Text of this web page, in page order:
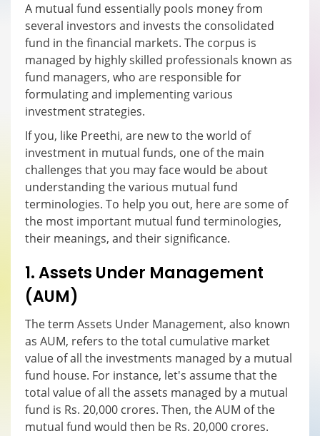
A mutual fund essentially pools money from
several investors and invests the consolidated
fund in the financial markets. The corpus is
managed by highly skilled professionals known as
fund managers, who are responsible for
formulating and implementing various
investment strategies.
If you, like Preethi, are new to the world of
investment in mutual funds, one of the main
challenges that you may face would be about
understanding the various mutual fund
terminologies. To help you out, here are some of
the most important mutual fund terminologies,
their meanings, and their significance.
1. Assets Under Management
(AUM)
The term Assets Under Management, also known
as AUM, refers to the total cumulative market
value of all the investments managed by a mutual
fund house. For instance, let's assume that the
total value of all the assets managed by a mutual
fund is Rs. 20,000 crores. Then, the AUM of the
mutual fund would then be Rs. 20,000 crores.